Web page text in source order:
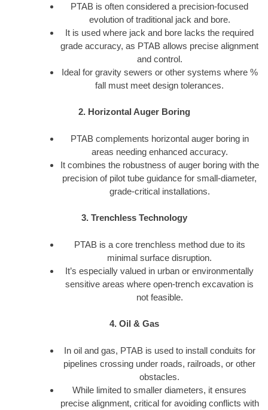
PTAB is often considered a precision-focused
evolution of traditional jack and bore.
It is used where jack and bore lacks the required
grade accuracy, as PTAB allows precise alignment
and control.
Ideal for gravity sewers or other systems where %
fall must meet design tolerances.
2. Horizontal Auger Boring
PTAB complements horizontal auger boring in
areas needing enhanced accuracy.
It combines the robustness of auger boring with the
precision of pilot tube guidance for small-diameter,
grade-critical installations.
3. Trenchless Technology
PTAB is a core trenchless method due to its
minimal surface disruption.
It’s especially valued in urban or environmentally
sensitive areas where open-trench excavation is
not feasible.
4. Oil & Gas
In oil and gas, PTAB is used to install conduits for
pipelines crossing under roads, railroads, or other
obstacles.
While limited to smaller diameters, it ensures
precise alignment, critical for avoiding conflicts with